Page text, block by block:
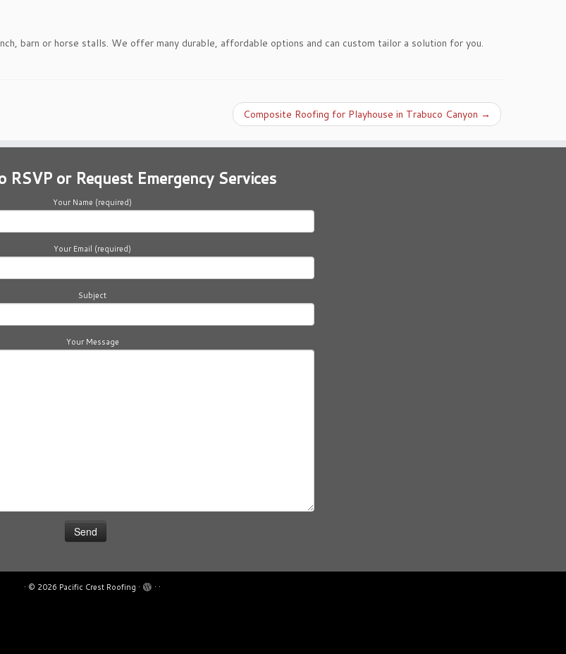
barn or horse stalls. We offer many durable, affordable options and can custom tailor a solution for you.
Composite Roofing for Playhouse in Trabuco Canyon →
RSVP or Request Emergency Services
Your Name (required)
Your Email (required)
Subject
Your Message
· © 2026 Pacific Crest Roofing · · ·